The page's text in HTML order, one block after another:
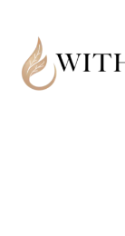
content